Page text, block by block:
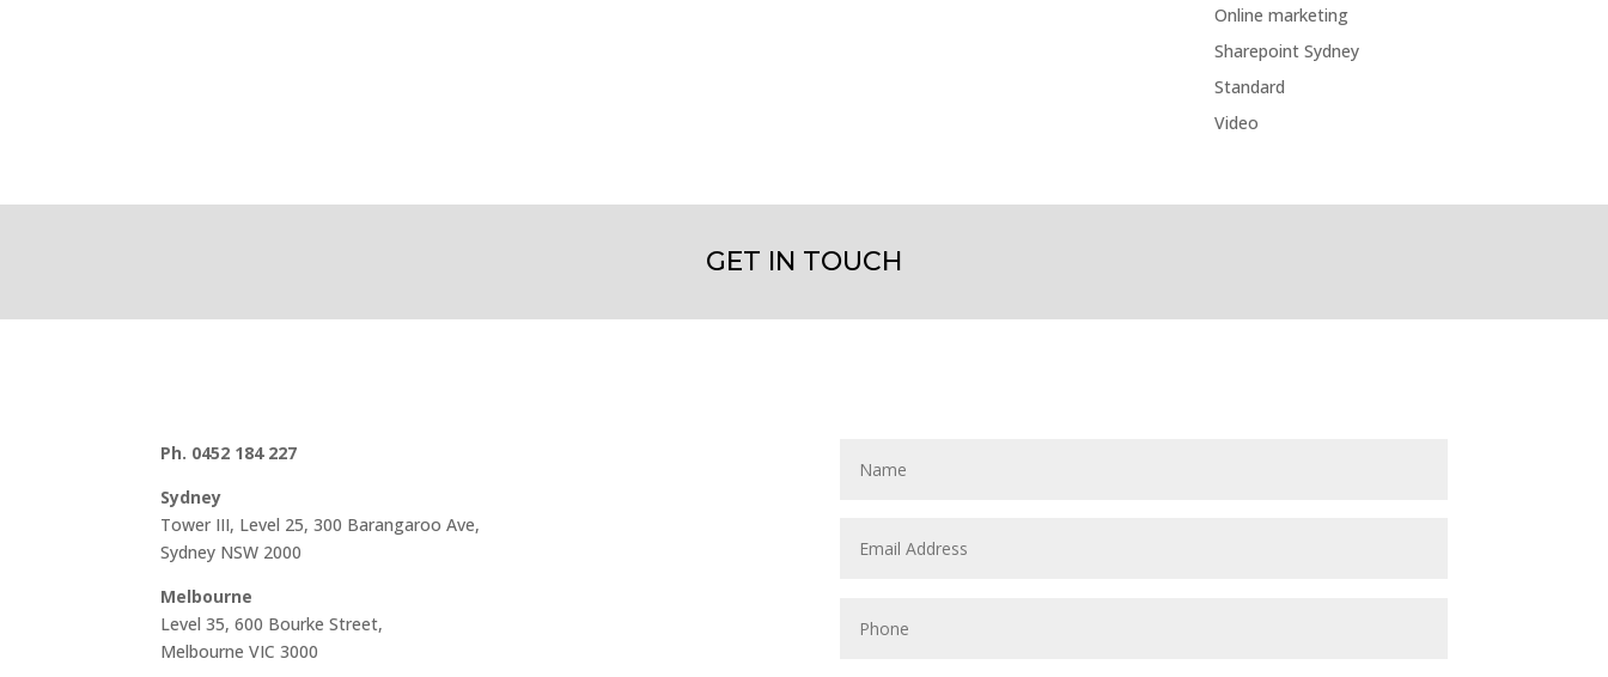
Online marketing
Sharepoint Sydney
Standard
Video
GET IN TOUCH
Ph. 0452 184 227
Sydney
Tower III, Level 25, 300 Barangaroo Ave,
Sydney NSW 2000
Melbourne
Level 35, 600 Bourke Street,
Melbourne VIC 3000